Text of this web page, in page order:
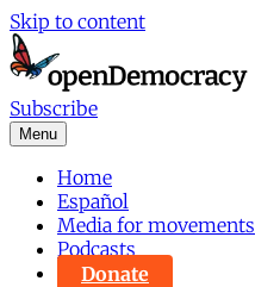
Skip to content
Subscribe
Menu
Home
Español
Media for movements
Podcasts
Donate